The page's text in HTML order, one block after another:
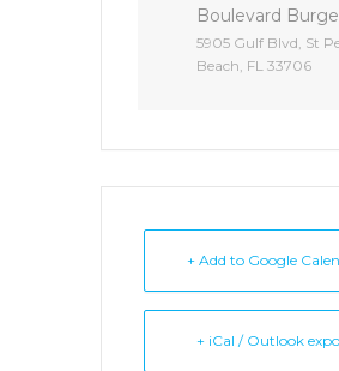
Boulevard
5905 Gulf Blvd, St
Beach, FL 33706
+ Add to Google
+ iCal / Outlook